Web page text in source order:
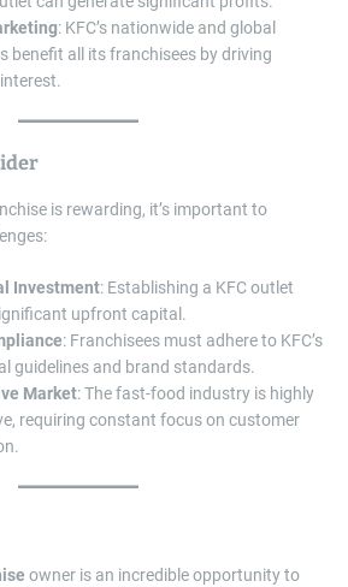
: KFC’s nationwide and global
benefit all its franchisees by driving
is rewarding, it’s important to
Investment: Establishing a KFC outlet
upfront capital.
: Franchisees must adhere to KFC’s
guidelines and brand standards.
Market: The fast-food industry is highly
requiring constant focus on customer
owner is an incredible opportunity to